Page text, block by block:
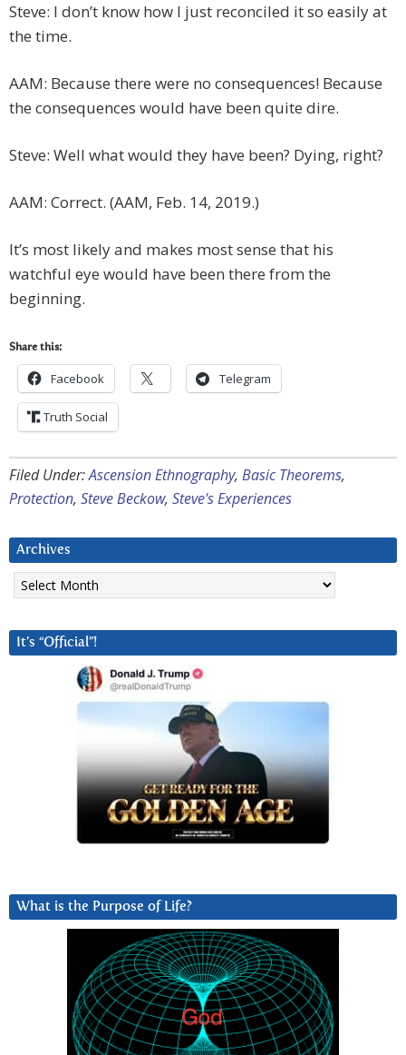
Steve: I don’t know how I just reconciled it so easily at
the time.
AAM: Because there were no consequences! Because
the consequences would have been quite dire.
Steve: Well what would they have been? Dying, right?
AAM: Correct. (AAM, Feb. 14, 2019.)
It’s most likely and makes most sense that his
watchful eye would have been there from the
beginning.
Share this:
Facebook Telegram
Truth Social
Filed Under:Ascension Ethnography, Basic Theorems,
Protection, Steve Beckow, Steve's Experiences
Archives
Archives
It’s “Official”!
What is the Purpose of Life?